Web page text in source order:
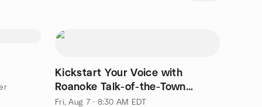
Kickstart Your Voice with
Roanoke Talk-of-the-Town
Toastmasters
Fri, Aug 7 · 8:30 AM EDT